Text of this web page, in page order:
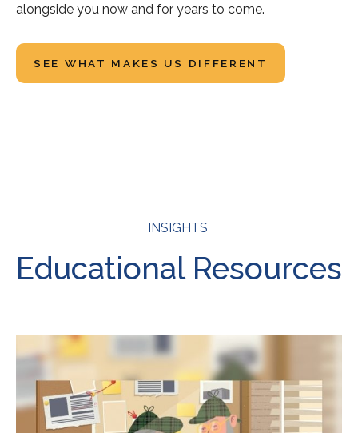
alongside you now and for years to come.
SEE WHAT MAKES US DIFFERENT
INSIGHTS
Educational Resources